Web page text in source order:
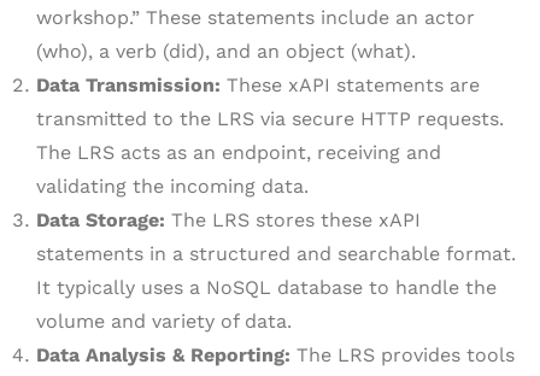
workshop.” These statements include an actor
(who), a verb (did), and an object (what).
Data Transmission: These xAPI statements are
transmitted to the LRS via secure HTTP requests.
The LRS acts as an endpoint, receiving and
validating the incoming data.
Data Storage: The LRS stores these xAPI
statements in a structured and searchable format.
It typically uses a NoSQL database to handle the
volume and variety of data.
Data Analysis & Reporting: The LRS provides tools